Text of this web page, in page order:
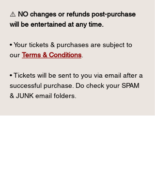
⚠️ NO changes or refunds post-purchase
will be entertained at any time.
• Your tickets & purchases are subject to
our Terms & Conditions
• Tickets will be sent to you via email after a
successful purchase. Do check your SPAM
& JUNK email folders.